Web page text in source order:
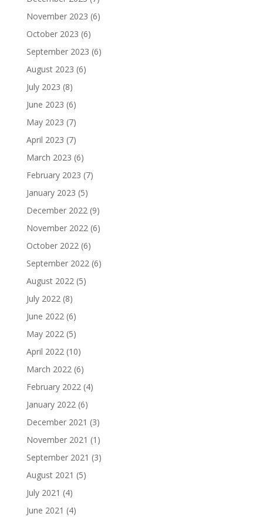
November 2023 (6)
October 2023 (6)
September 2023 (6)
August 2023 (6)
July 2023 (8)
June 2023 (6)
May 2023 (7)
April 2023 (7)
March 2023 (6)
February 2023 (7)
January 2023 (5)
December 2022(9)
November 2022(6)
October 2022(6)
September 2022(6)
August 2022(5)
July 2022(8)
June 2022(6)
May 2022(5)
April 2022(10)
March 2022(6)
February 2022(4)
January 2022(6)
December 2021 (3)
November 2021 (1)
September 2021 (3)
August 2021 (5)
July 2021 (4)
June 2021 (4)